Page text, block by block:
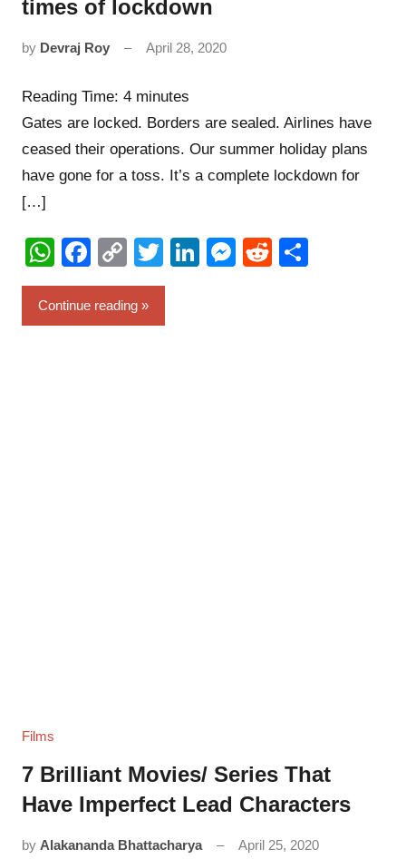
times of lockdown
by Devraj Roy April 28, 2020
Reading Time: 4 minutes
Gates are locked. Borders are sealed. Airlines have
ceased their operations. Our summer holiday plans
have gone for a toss. It’s a complete lockdown for
[…]
WhatsApp
Facebook
Copy
Link
TwitterLinkedIn
Messenger
Reddit
Continue reading
Films
7 Brilliant Movies/ Series That
Have Imperfect Lead Characters
by Alakananda Bhattacharya April 25, 2020